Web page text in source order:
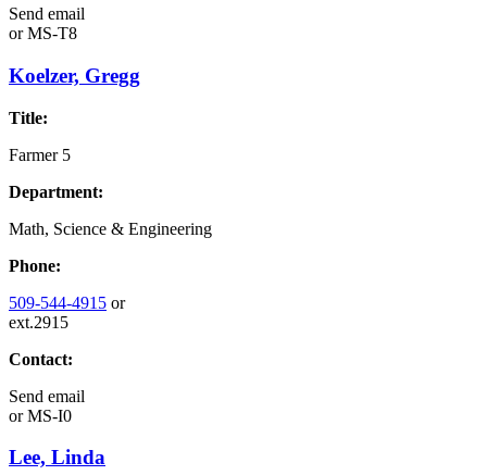
Send email
orMS-T8
Koelzer, Gregg
Title:
Farmer 5
Department:
Math, Science & Engineering
Phone:
509-544-4915 or
ext.2915
Contact:
Send email
orMS-I0
Lee, Linda